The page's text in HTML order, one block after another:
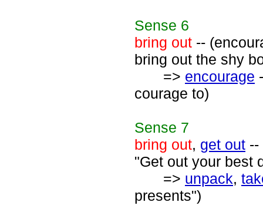
Sense 6
bring out --
bring out the shy
=> encourage
courage to)
Sense 7
bring out, get out --
"Get out your best
=> unpack,
presents")